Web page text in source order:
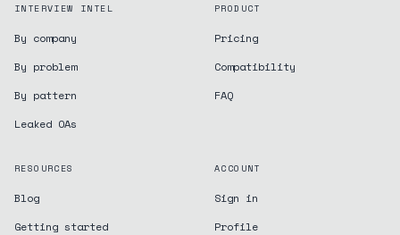
INTERVIEW INTEL
By company
By problem
By pattern
Leaked OAs
PRODUCT
Pricing
Compatibility
FAQ
RESOURCES
Blog
Getting started
ACCOUNT
Sign in
Profile